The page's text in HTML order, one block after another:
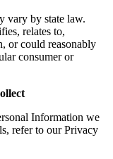
vary by state law.
relates to,
or could reasonably
consumer or
Information we
refer to our Privacy